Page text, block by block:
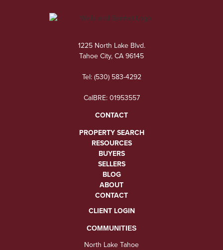
1225 North Lake Blvd.
Tahoe City, CA 96145
Tel: (530) 583-4292
CalBRE: 01953557
CONTACT
PROPERTY SEARCH
RESOURCES
BUYERS
SELLERS
BLOG
ABOUT
CONTACT
CLIENT LOGIN
COMMUNITIES
North Lake Tahoe